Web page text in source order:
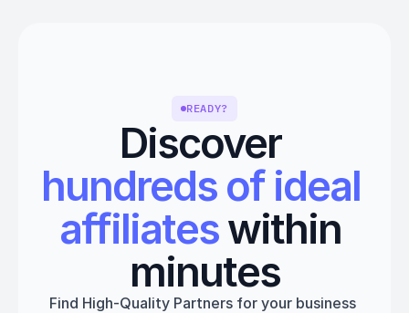
READY?
Discover
hundreds of ideal
affiliates within
minutes
Find High-Quality Partners for your business